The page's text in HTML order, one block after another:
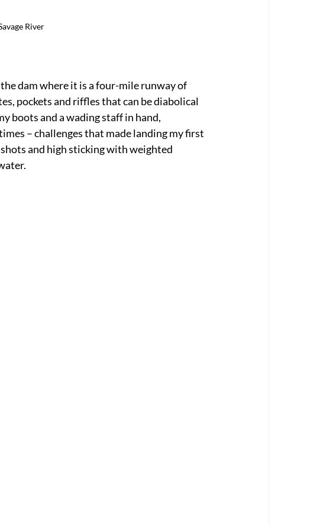
River
dam where it is a four-mile runway of
pockets and riffles that can be diabolical
boots and a wading staff in hand,
– challenges that made landing my first
and high sticking with weighted